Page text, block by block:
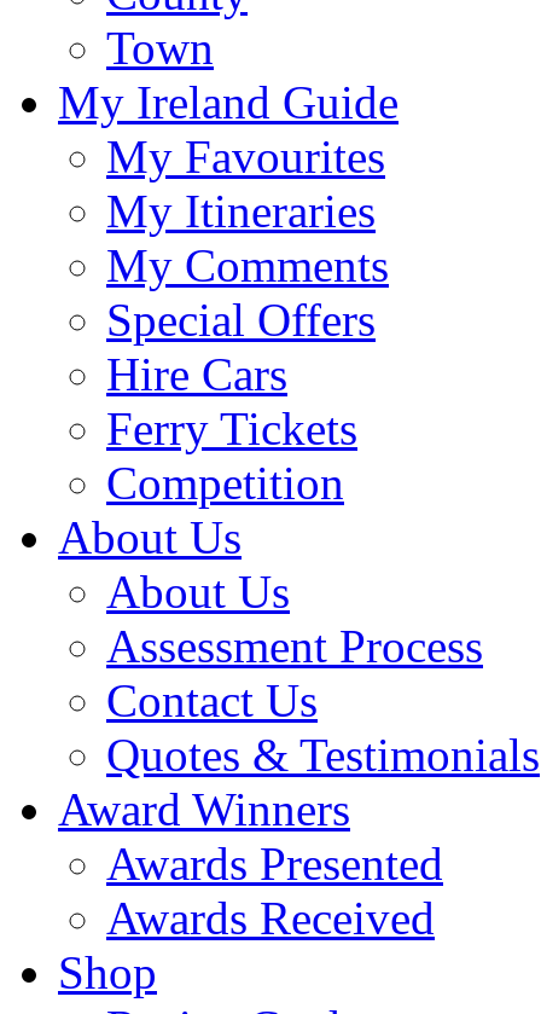
Town
My Ireland Guide
My Favourites
My Itineraries
My Comments
Special Offers
Hire Cars
Ferry Tickets
Competition
About Us
About Us
Assessment Process
Contact Us
Quotes & Testimonials
Award Winners
Awards Presented
Awards Received
Shop